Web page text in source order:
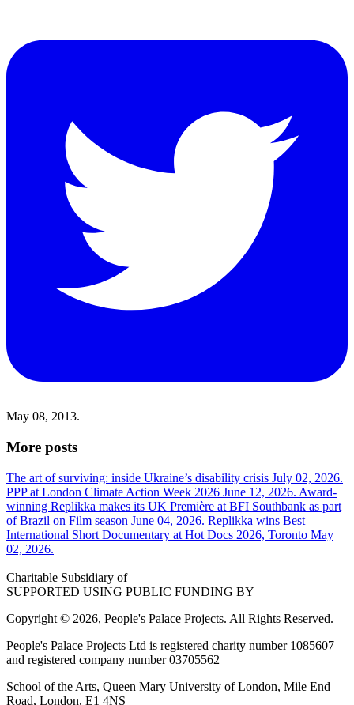
May 08, 2013.
More posts
The art of surviving: inside Ukraine’s disability crisis July 02, 2026.
PPP at London Climate Action Week 2026 June 12, 2026. Award-
winning Replikka makes its UK Première at BFI Southbank as part
of Brazil on Film season June 04, 2026. Replikka wins Best
International Short Documentary at Hot Docs 2026, Toronto May
02, 2026.
Charitable Subsidiary of
SUPPORTED USING PUBLIC FUNDING BY
Copyright © 2026, People's Palace Projects. All Rights Reserved.
People's Palace Projects Ltd is registered charity number 1085607
and registered company number 03705562
School of the Arts, Queen Mary University of London, Mile End
Road, London, E1 4NS